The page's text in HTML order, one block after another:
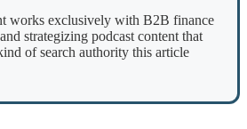
works exclusively with B2B finance
strategizing podcast content that
of search authority this article